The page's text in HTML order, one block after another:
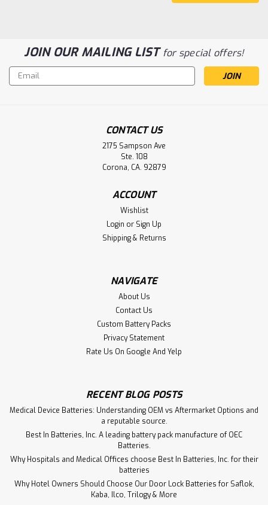
JOIN OUR MAILING LISTfor special offers!
Email
Address
CONTACT US
2175 Sampson Ave
Ste. 108
Corona, CA. 92879
ACCOUNT
Wishlist
Login or Sign Up
Shipping & Returns
NAVIGATE
About Us
Contact Us
Custom Battery Packs
Privacy Statement
Rate Us On Google And Yelp
RECENT BLOG POSTS
Medical Device Batteries: Understanding OEM vs Aftermarket Options and
a reputable source.
Best In Batteries, Inc. A leading battery pack manufacture of OEC
Batteries.
Why Hospitals and Medical Offices choose Best In Batteries, Inc. for their
batteries
Why Hotel Owners Should Choose Our Door Lock Batteries for Saflok,
Kaba, Ilco, Trilogy & More